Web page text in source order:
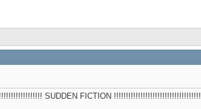
SUDDEN FICTION